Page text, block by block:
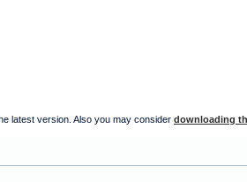
latest version. Also you may consider downloading